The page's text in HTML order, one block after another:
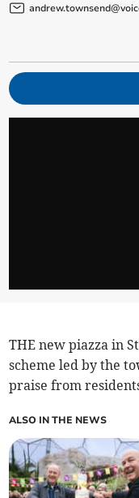
THE new piazza in
scheme led by the
praise from
ALSO IN THE NEWS